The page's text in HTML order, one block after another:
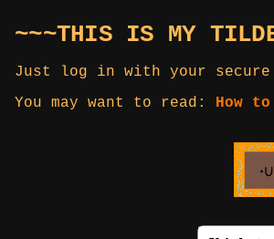
~~~THIS IS MY
Just log in with your
You may want to read: How